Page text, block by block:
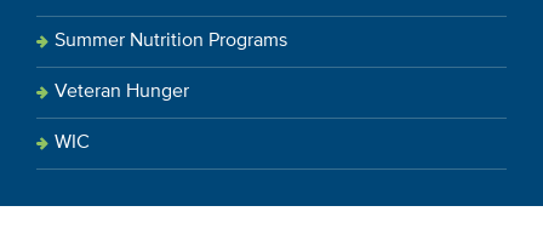
Summer Nutrition Programs
Veteran Hunger
WIC